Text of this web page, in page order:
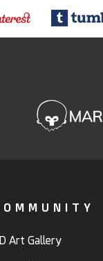
Art Gallery